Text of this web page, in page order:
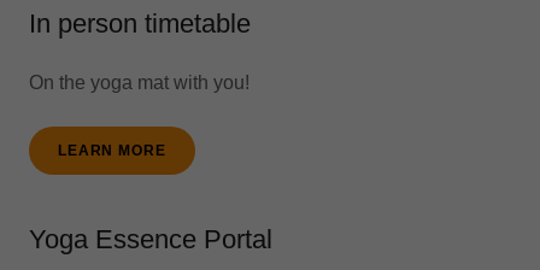
In person timetable
On the yoga mat with you!
LEARN MORE
Yoga Essence Portal